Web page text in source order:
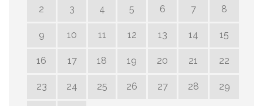
2 3 4 5 6 7 8
9 10 11 12 13 14 15
16 17 18 19 20 21 22
23 24 25 26 27 28 29